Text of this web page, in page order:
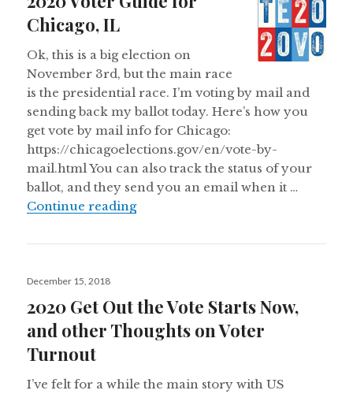
Chicago, IL
Ok, this is a big election on
November 3rd, but the main race
is the presidential race. I’m voting by mail and
sending back my ballot today. Here’s how you
get vote by mail info for Chicago:
https://chicagoelections.gov/en/vote-by-
mail.html You can also track the status of your
ballot, and they send you an email when it …
Continue reading2020 Voter Guide for Chicago, IL
Posted
December 15, 2018
2020 Get Out the Vote Starts Now,
and other Thoughts on Voter
Turnout
I’ve felt for a while the main story with US